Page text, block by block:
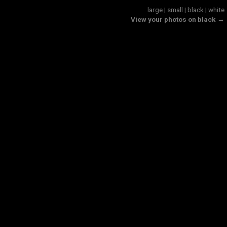
large| small | black | white
View your photos on black →